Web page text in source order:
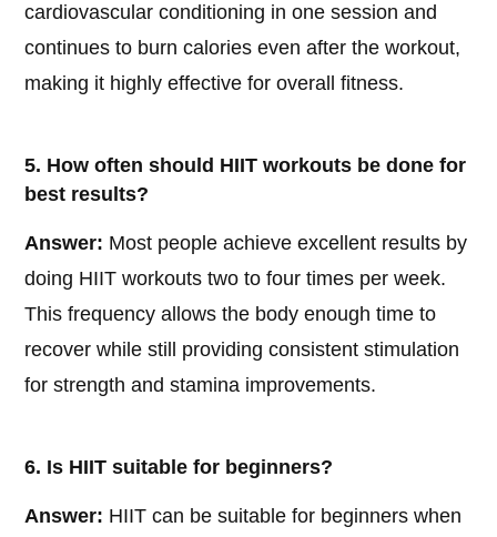
cardiovascular conditioning in one session and
continues to burn calories even after the workout,
making it highly effective for overall fitness.
5. How often should HIIT workouts be done for
best results?
Answer: Most people achieve excellent results by
doing HIIT workouts two to four times per week.
This frequency allows the body enough time to
recover while still providing consistent stimulation
for strength and stamina improvements.
6. Is HIIT suitable for beginners?
Answer: HIIT can be suitable for beginners when